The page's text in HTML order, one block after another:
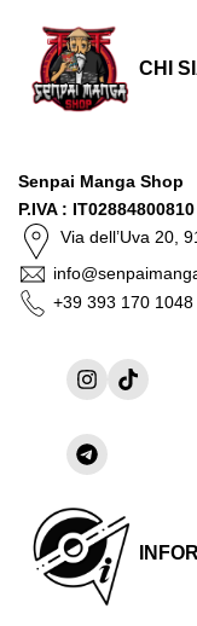
CHI
Senpai Manga Shop
P.IVA : IT02884800810
Via dell’Uva 20,
+39 393 170 1048
Instagram
TikTok
Share
on